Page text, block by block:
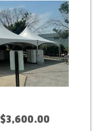
$3,600.00